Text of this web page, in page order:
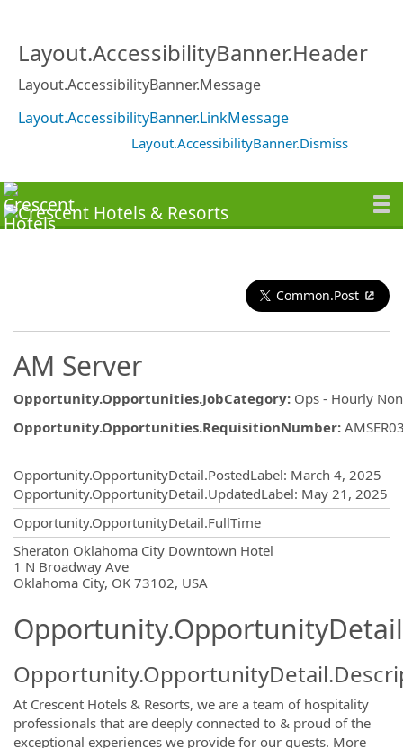
Layout.AccessibilityBanner.Header
Layout.AccessibilityBanner.Message
Layout.AccessibilityBanner.LinkMessage
Layout.AccessibilityBanner.Dismiss
Common.Post
AM Server
Opportunity.Opportunities.JobCategory: Ops - Hourly
Opportunity.Opportunities.RequisitionNumber:
Opportunity.OpportunityDetail.PostedLabel: March 4, 2025
Opportunity.OpportunityDetail.UpdatedLabel: May 21, 2025
Opportunity.OpportunityDetail.FullTime
Sheraton Oklahoma City Downtown Hotel
1 N Broadway Ave
Oklahoma City, OK 73102, USA
At Crescent Hotels & Resorts, we are a team of hospitality
professionals that are deeply connected to & proud of the
exceptional experiences we provide for our guests. More